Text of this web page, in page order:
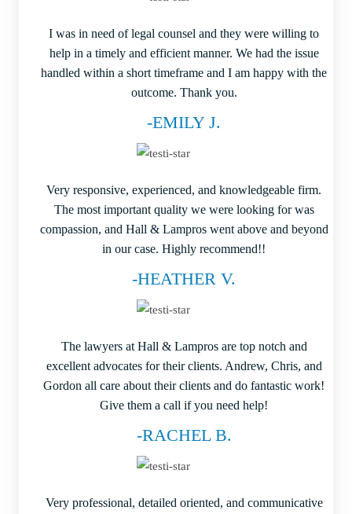
I was in need of legal counsel and they were willing to
help in a timely and efficient manner. We had the issue
handled within a short timeframe and I am happy with the
outcome. Thank you.
-EMILY J.
Very responsive, experienced, and knowledgeable firm.
The most important quality we were looking for was
compassion, and Hall & Lampros went above and beyond
in our case. Highly recommend!!
-HEATHER V.
The lawyers at Hall & Lampros are top notch and
excellent advocates for their clients. Andrew, Chris, and
Gordon all care about their clients and do fantastic work!
Give them a call if you need help!
-RACHEL B.
Very professional, detailed oriented, and communicative